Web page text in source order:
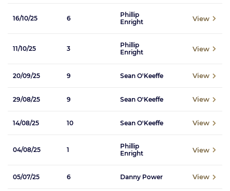
16/10/25 6
Phillip
Enright
View
11/10/25 3
Phillip
Enright
View
20/09/25 9 Sean O'Keeffe View
29/08/25 9 Sean O'Keeffe View
14/08/25 10 Sean O'Keeffe View
04/08/25 1
Phillip
Enright
View
05/07/25 6 Danny Power View